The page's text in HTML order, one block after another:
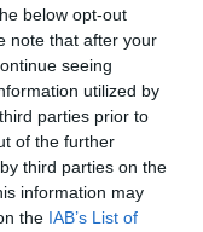
below opt-out
note that after your
seeing
utilized by
parties prior to
of the further
third parties on the
information may
the IAB’s List of
Térkép nézet